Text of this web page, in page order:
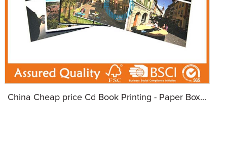
China Cheap price Cd Book Printing - Paper Box...